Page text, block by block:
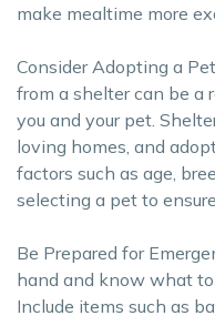
make mealtime more
Consider Adopting a
from a shelter can be a
you and your pet.
loving homes, and
factors such as age,
selecting a pet to
Be Prepared for
hand and know what to
Include items such as